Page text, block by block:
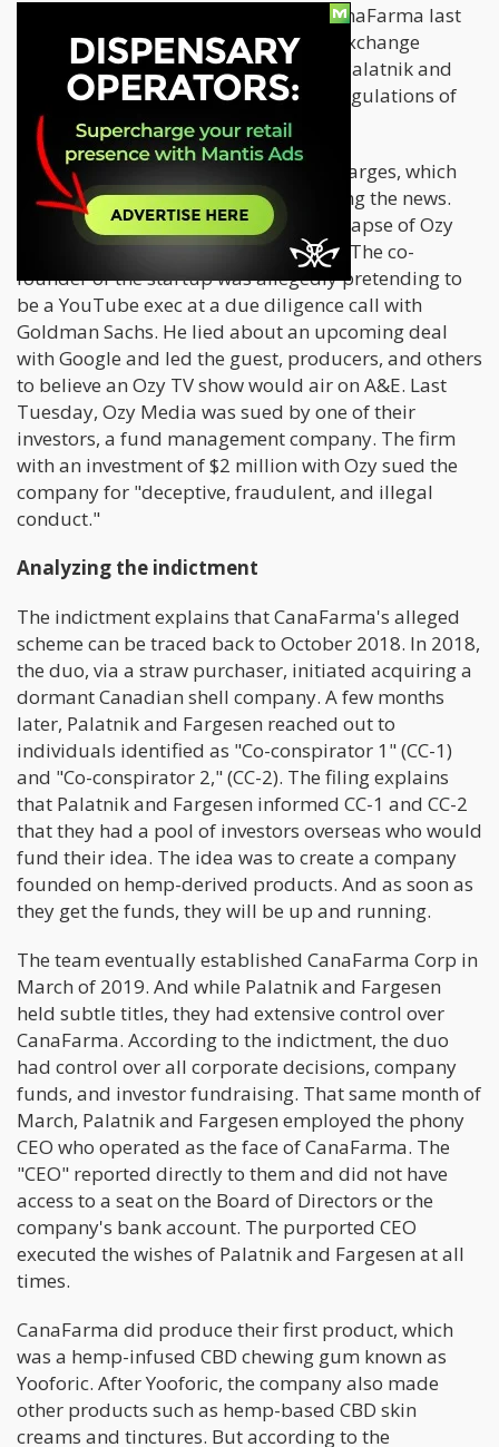
A complaint was also filed against CanaFarma last
week Tuesday by the Securities and Exchange
Commission. The agency is charging Palatnik and
Fargesen with breaching anti-fraud regulations of
federal securities law.
Both individuals are facing serious charges, which
echoes another case that is also making the news.
Last week, investors witnessed the collapse of Ozy
Media after the startup was exposed. The co-
founder of the startup was allegedly pretending to
be a YouTube exec at a due diligence call with
Goldman Sachs. He lied about an upcoming deal
with Google and led the guest, producers, and others
to believe an Ozy TV show would air on A&E. Last
Tuesday, Ozy Media was sued by one of their
investors, a fund management company. The firm
with an investment of $2 million with Ozy sued the
company for "deceptive, fraudulent, and illegal
conduct."
Analyzing the indictment
The indictment explains that CanaFarma's alleged
scheme can be traced back to October 2018. In 2018,
the duo, via a straw purchaser, initiated acquiring a
dormant Canadian shell company. A few months
later, Palatnik and Fargesen reached out to
individuals identified as "Co-conspirator 1" (CC-1)
and "Co-conspirator 2," (CC-2). The filing explains
that Palatnik and Fargesen informed CC-1 and CC-2
that they had a pool of investors overseas who would
fund their idea. The idea was to create a company
founded on hemp-derived products. And as soon as
they get the funds, they will be up and running.
The team eventually established CanaFarma Corp in
March of 2019. And while Palatnik and Fargesen
held subtle titles, they had extensive control over
CanaFarma. According to the indictment, the duo
had control over all corporate decisions, company
funds, and investor fundraising. That same month of
March, Palatnik and Fargesen employed the phony
CEO who operated as the face of CanaFarma. The
"CEO" reported directly to them and did not have
access to a seat on the Board of Directors or the
company's bank account. The purported CEO
executed the wishes of Palatnik and Fargesen at all
times.
CanaFarma did produce their first product, which
was a hemp-infused CBD chewing gum known as
Yooforic. After Yooforic, the company also made
other products such as hemp-based CBD skin
creams and tinctures. But according to the